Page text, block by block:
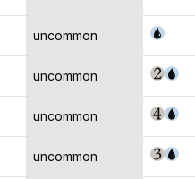
uncommon
uncommon
uncommon
uncommon